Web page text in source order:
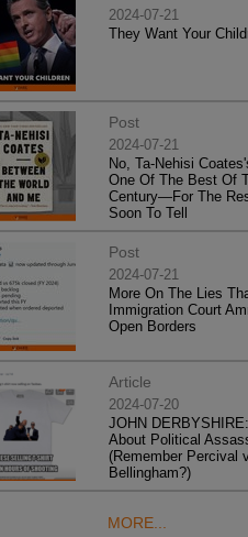
2024-07-21
They Want Your
Post
2024-07-21
No, Ta-Nehisi
One Of The Best Of
Century—For The
Soon To Tell
Post
2024-07-21
More On The Lies
Immigration Court
Open Borders
Article
2024-07-20
JOHN
About Political
(Remember Percival
Bellingham?)
MORE...